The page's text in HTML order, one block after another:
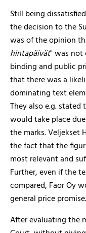
Still being
the decision to the
was of the opinion
hintapäivät" was not
binding and public
that there was a
dominating text
They also e.g.
would take place
the marks. Veljekset
the fact that the
most relevant and
Further, even if the
compared, Faor Oy
general price promise.
After evaluating the